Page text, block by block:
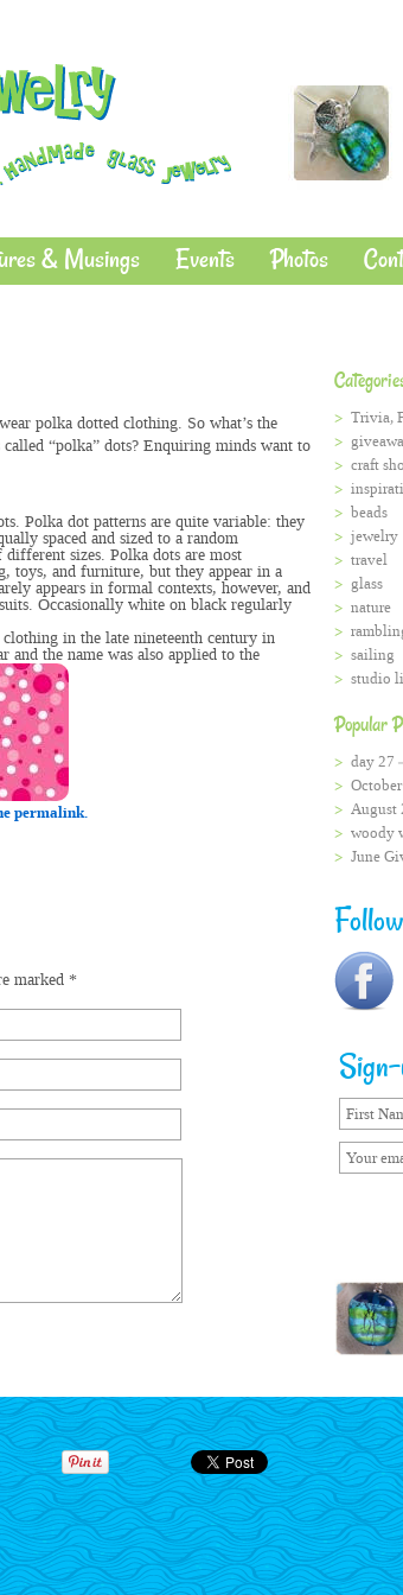
& Musings Events Photos
polka dotted clothing. So what’s the
“polka” dots? Enquiring minds want to
Polka dot patterns are quite variable: they
spaced and sized to a random
sizes. Polka dots are most
, toys, and furniture, but they appear in a
appears in formal contexts, however, and
. Occasionally white on black regularly
in the late nineteenth century in
and the name was also applied to the
permalink.
marked *
Trivia,
craft
beads
jewelry
travel
glass
nature
sailing
studio
Popular
day 27
August
woody
June